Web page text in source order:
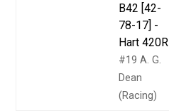
B42 [42-
78-17] -
Hart 420R
#19 A. G.
Dean
(Racing)